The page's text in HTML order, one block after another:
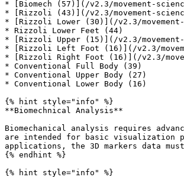
* [Biomech (57)](/v2.3/movement-
* [Rizzoli (43)](/v2.3/movement-
* [Rizzoli Lower (30)](/v2.3/movement-
* Rizzoli Lower Feet (44)
* [Rizzoli Upper (15)](/v2.3/movement-
* [Rizzoli Left Foot (16)](/v2.3/
* [Rizzoli Right Foot (16)](/v2.3/
* Conventional Full Body (39)
* Conventional Upper Body (27)
* Conventional Lower Body (16)
{% hint style="info" %}
**Biomechnical Analysis**
Biomechanical analysis requires
are intended for basic visualization
applications, the 3D markers data
{% endhint %}
{% hint style="info" %}